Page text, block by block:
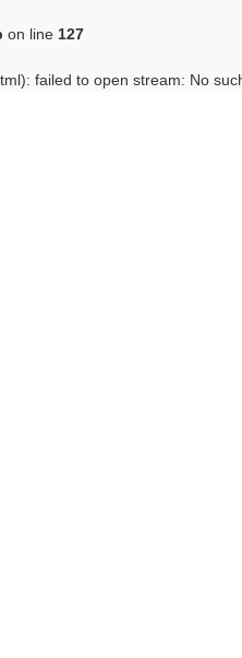
on line 127
failed to open stream: No